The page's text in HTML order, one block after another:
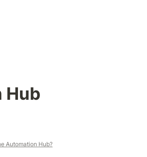
Hub
Automation Hub?